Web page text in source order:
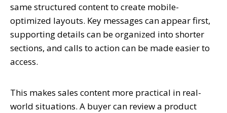
same structured content to create mobile-
optimized layouts. Key messages can appear first,
supporting details can be organized into shorter
sections, and calls to action can be made easier to
access.
This makes sales content more practical in real-
world situations. A buyer can review a product